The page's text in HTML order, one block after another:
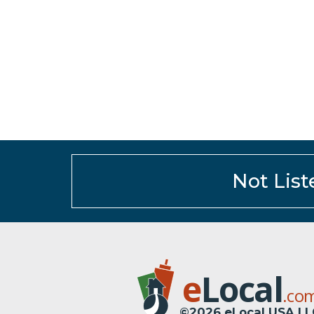
Not
eLocal